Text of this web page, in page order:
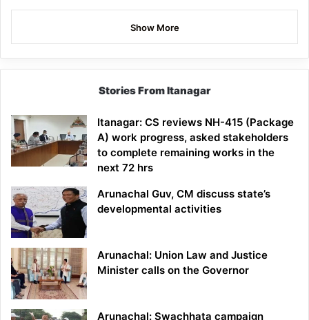
Show More
Stories From Itanagar
Itanagar: CS reviews NH-415 (Package
A) work progress, asked stakeholders
to complete remaining works in the
next 72 hrs
Arunachal Guv, CM discuss state’s
developmental activities
Arunachal: Union Law and Justice
Minister calls on the Governor
Arunachal: Swachhata campaign